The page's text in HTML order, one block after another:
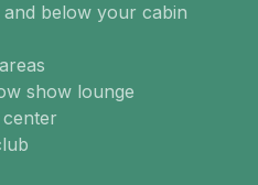
below your cabin
show lounge